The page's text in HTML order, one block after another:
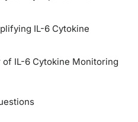
IL-6 Cytokine
IL-6 Cytokine Monitoring